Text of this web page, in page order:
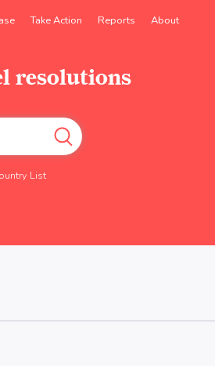
Take Action Reports About
resolutions
List